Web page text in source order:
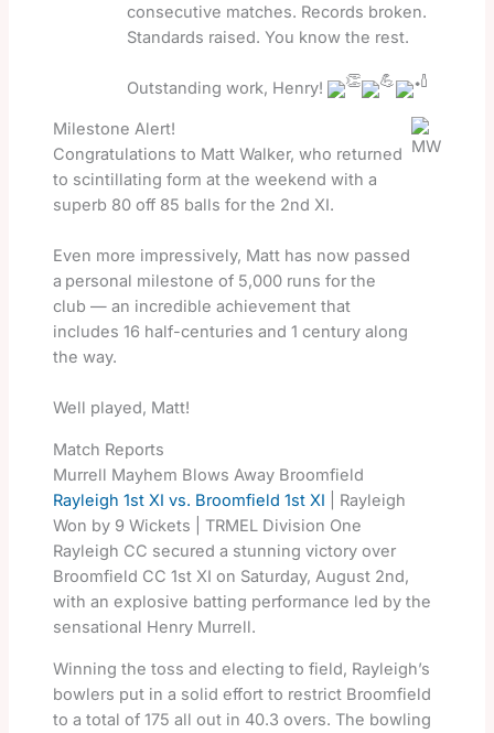
consecutive matches. Records broken.
Standards raised. You know the rest.
Outstanding work, Henry!
Milestone Alert!
Congratulations to Matt Walker, who returned
to scintillating form at the weekend with a
superb 80 off 85 balls for the 2nd XI.
Even more impressively, Matt has now passed
a personal milestone of 5,000 runs for the
club — an incredible achievement that
includes 16 half-centuries and 1 century along
the way.
Well played, Matt!
Match Reports
Murrell Mayhem Blows Away Broomfield
Rayleigh 1st XI vs. Broomfield 1st XI | Rayleigh
Won by 9 Wickets | TRMEL Division One
Rayleigh CC secured a stunning victory over
Broomfield CC 1st XI on Saturday, August 2nd,
with an explosive batting performance led by the
sensational Henry Murrell.
Winning the toss and electing to field, Rayleigh’s
bowlers put in a solid effort to restrict Broomfield
to a total of 175 all out in 40.3 overs. The bowling